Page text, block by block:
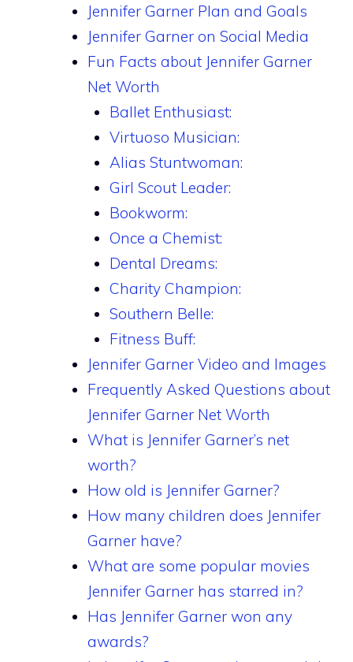
Jennifer Garner Plan and Goals
Jennifer Garner on Social Media
Fun Facts about Jennifer Garner
Net Worth
Ballet Enthusiast:
Virtuoso Musician:
Alias Stuntwoman:
Girl Scout Leader:
Bookworm:
Once a Chemist:
Dental Dreams:
Charity Champion:
Southern Belle:
Fitness Buff:
Jennifer Garner Video and Images
Frequently Asked Questions about
Jennifer Garner Net Worth
What is Jennifer Garner’s net
worth?
How old is Jennifer Garner?
How many children does Jennifer
Garner have?
What are some popular movies
Jennifer Garner has starred in?
Has Jennifer Garner won any
awards?